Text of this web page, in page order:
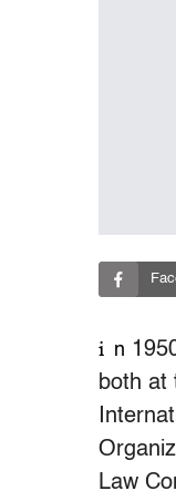
i n
both at
Law